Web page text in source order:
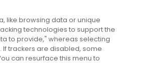
us
Destinations
Belfast
Cork
like browsing data or unique
technologies to support the
to provide," whereas selecting
If trackers are disabled, some
can resurface this menu to